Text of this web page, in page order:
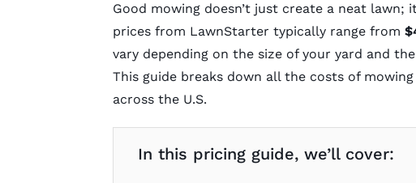
Good mowing doesn’t just create a neat
prices from LawnStarter typically range from
vary depending on the size of your yard and
This guide breaks down all the costs of
across the U.S.
In this pricing guide, we’ll cover: